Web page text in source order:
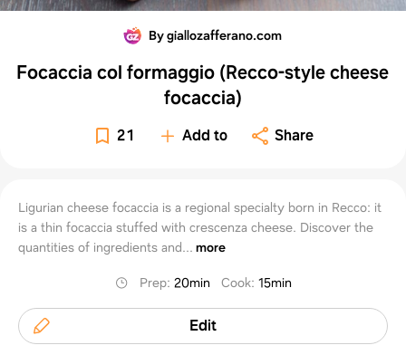
By giallozafferano.com
Focaccia col formaggio (Recco-style cheese
focaccia)
21 Add to Share
Ligurian cheese focaccia is a regional specialty born in Recco: it
is a thin focaccia stuffed with crescenza cheese. Discover the
quantities of ingredients and... more
Prep: 20min Cook: 15min
Edit